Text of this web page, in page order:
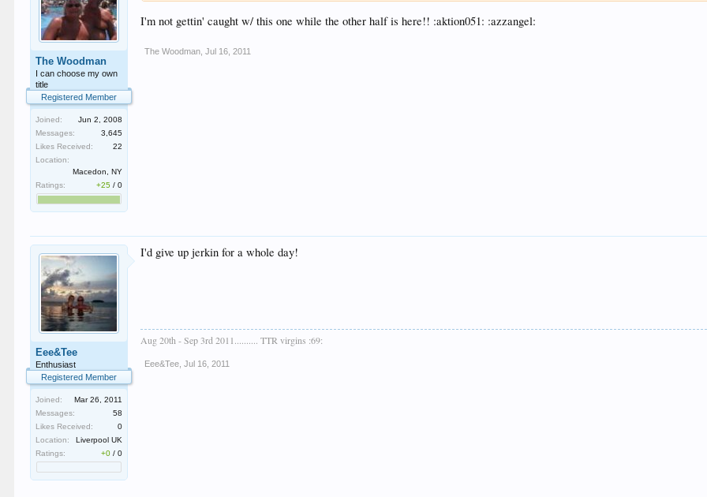
The Woodman
I can choose my own
title
Registered Member
Joined:
Jun 2, 2008
Messages:
3,645
Likes Received:
22
Location:
Macedon, NY
Ratings:
+25 /0
I'm not gettin' caught w/ this one while the other half is here!! :aktion051: :azzangel:
The Woodman Jul 16, 2011
Eee&Tee
Enthusiast
Registered Member
Joined:
Mar 26, 2011
Messages:
58
Likes Received:
0
Location:
Liverpool UK
Ratings:
+0 /0
I'd give up jerkin for a whole day!
Aug 20th - Sep 3rd 2011.......... TTR virgins :69:
Eee&Tee Jul 16, 2011